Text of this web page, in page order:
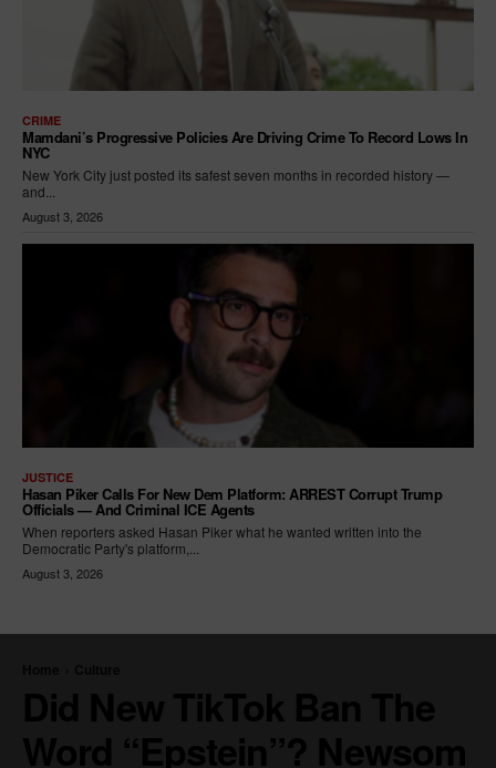
CRIME
Mamdani’s Progressive Policies Are Driving Crime To Record Lows In
NYC
New York City just posted its safest seven months in recorded history —
and...
August 3, 2026
JUSTICE
Hasan Piker Calls For New Dem Platform: ARREST Corrupt Trump
Officials — And Criminal ICE Agents
When reporters asked Hasan Piker what he wanted written into the
Democratic Party's platform,...
August 3, 2026